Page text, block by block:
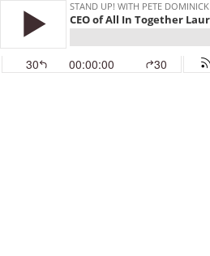
STAND UP! WITH PETE DOMINICK
30 00:00:00 30